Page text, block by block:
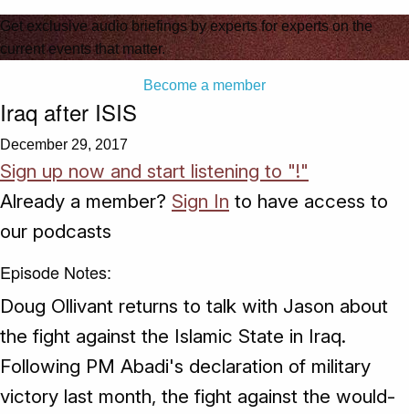
Get exclusive audio briefings by experts for experts on the
current events that matter.
Become a member
Iraq after ISIS
December 29, 2017
Sign up now and start listening to "!"
Already a member? Sign In to have access to
our podcasts
Episode Notes:
Doug Ollivant returns to talk with Jason about
the fight against the Islamic State in Iraq.
Following PM Abadi's declaration of military
victory last month, the fight against the would-